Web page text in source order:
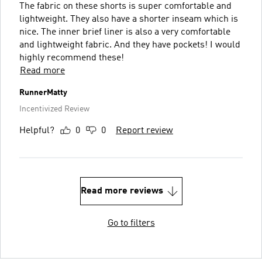
The fabric on these shorts is super comfortable and
lightweight. They also have a shorter inseam which is
nice. The inner brief liner is also a very comfortable
and lightweight fabric. And they have pockets! I would
highly recommend these!
Read more
RunnerMatty
Incentivized Review
Helpful? 0 0 Report review
Read more reviews
Go to filters